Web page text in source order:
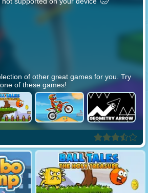
of other great games for you. Try
one of these games!